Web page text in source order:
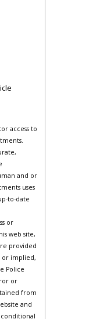
access to
and or
uses
to-date
or
web site,
provided
or implied,
Police
or
from
and